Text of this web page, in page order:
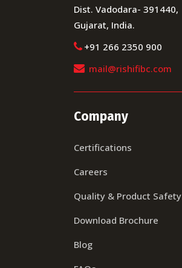
Dist. Vadodara- 391440,
Gujarat, India.
+91 266 2350 900
mail@rishifibc.com
Company
Certifications
Careers
Quality & Product Safety
Download Brochure
Blog